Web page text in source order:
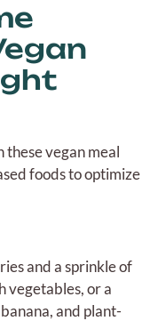
these vegan meal
foods to optimize
and a sprinkle of
vegetables, or a
and plant-